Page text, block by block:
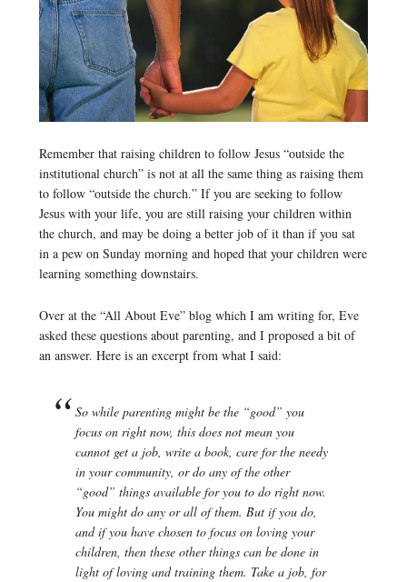
Remember that raising children to follow Jesus “outside the
institutional church” is not at all the same thing as raising them
to follow “outside the church.” If you are seeking to follow
Jesus with your life, you are still raising your children within
the church, and may be doing a better job of it than if you sat
in a pew on Sunday morning and hoped that your children were
learning something downstairs.
Over at the “All About Eve” blog which I am writing for, Eve
asked these questions about parenting, and I proposed a bit of
an answer. Here is an excerpt from what I said:
So while parenting might be the “good” you
focus on right now, this does not mean you
cannot get a job, write a book, care for the needy
in your community, or do any of the other
“good” things available for you to do right now.
You might do any or all of them. But if you do,
and if you have chosen to focus on loving your
children, then these other things can be done in
light of loving and training them. Take a job, for